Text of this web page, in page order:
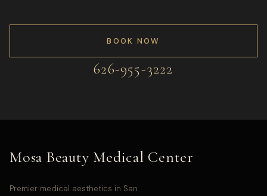
BOOK NOW
626-955-3222
Mosa Beauty Medical Center
Premier medical aesthetics in San